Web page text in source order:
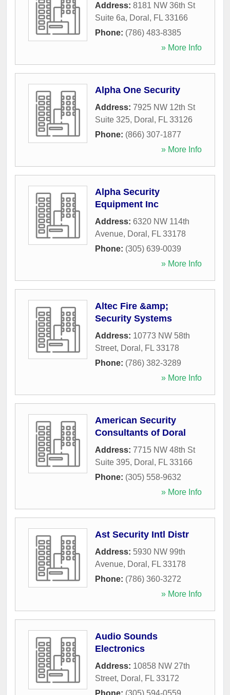
Address: 8181 NW 36th St
Suite 6a, Doral , FL 33166
Phone: (786) 483-8385
» More Info
Alpha One Security
Address: 7925 NW 12th St
Suite 325, Doral , FL 33126
Phone: (866) 307-1877
» More Info
Alpha Security
Equipment Inc
Address: 6320 NW 114th
Avenue, Doral , FL 33178
Phone: (305) 639-0039
» More Info
Altec Fire &amp;
Security Systems
Address: 10773 NW 58th
Street, Doral , FL 33178
Phone: (786) 382-3289
» More Info
American Security
Consultants of Doral
Address: 7715 NW 48th St
Suite 395, Doral , FL 33166
Phone: (305) 558-9632
» More Info
Ast Security Intl Distr
Address: 5930 NW 99th
Avenue, Doral , FL 33178
Phone: (786) 360-3272
» More Info
Audio Sounds
Electronics
Address: 10858 NW 27th
Street, Doral , FL 33172
Phone: (305) 594-0559